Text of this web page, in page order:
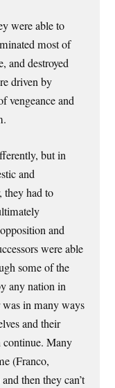
were able to
most of
and destroyed
driven by
vengeance and
but in
and
they had to
and
were able
some of the
any nation in
in many ways
and their
continue. Many
(Franco,
then they can’t